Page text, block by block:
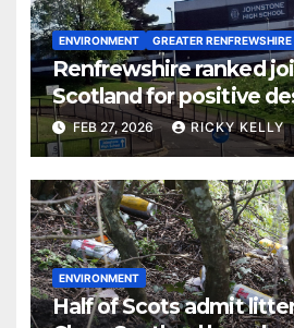
ENVIRONMENT GREATER RENFREWSHIRE
Renfrewshire ranked
Scotland for positive
school leavers
FEB 27, 2026 RICKY KELLY
ENVIRONMENT
Half of Scots admit